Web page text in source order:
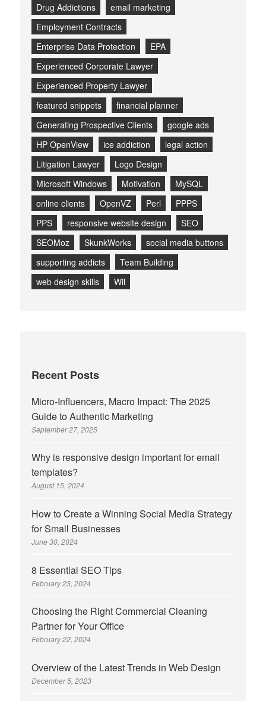
Drug Addictions
email marketing
Employment Contracts
Enterprise Data Protection
EPA
Experienced Corporate Lawyer
Experienced Property Lawyer
featured snippets
financial planner
Generating Prospective Clients
google ads
HP OpenView
ice addiction
legal action
Litigation Lawyer
Logo Design
Microsoft Windows
Motivation
MySQL
online clients
OpenVZ Perl
PPPS
PPS
responsive website design
SEO
SEOMoz
SkunkWorks
social media buttons
supporting addicts
Team Building
web design skills
Wil
Recent Posts
Micro-Influencers, Macro Impact: The 2025
Guide to Authentic Marketing
September 27, 2025
Why is responsive design important for email
templates?
August 15, 2024
How to Create a Winning Social Media Strategy
for Small Businesses
June 30, 2024
8 Essential SEO Tips
February 23, 2024
Choosing the Right Commercial Cleaning
Partner for Your Office
February 22, 2024
Overview of the Latest Trends in Web Design
December 5, 2023